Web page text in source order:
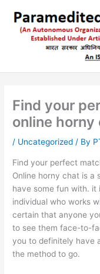
content
Find your
online horny
/ Uncategorized / By
Find your perfect
Online horny chat is a
have some fun with. it
individual who works
certain that anyone
to see them face-to-
you to definitely have
the method to go.